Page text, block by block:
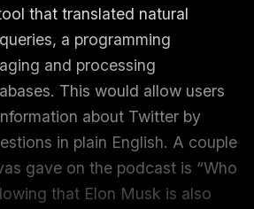
that translated natural
a programming
and processing
This would allow users
about Twitter by
in plain English. A couple
gave on the podcast is “Who
that Elon Musk is also